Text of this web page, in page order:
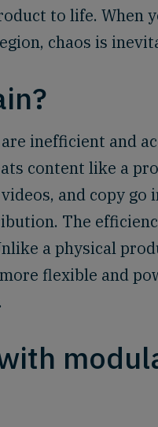
to life. When
chaos is
inefficient and
content like a
and copy go
The
a physical
flexible and